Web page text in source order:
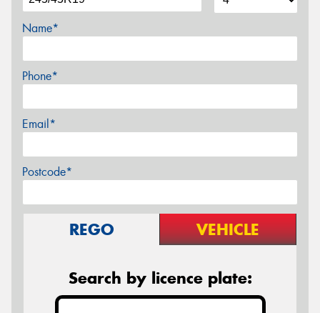
Name*
Phone*
Email*
Postcode*
REGO VEHICLE
Search by licence plate: